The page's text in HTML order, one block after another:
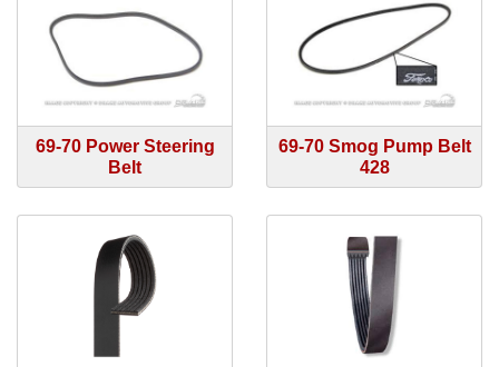
69-70 Power Steering
Belt
69-70 Smog Pump Belt
428